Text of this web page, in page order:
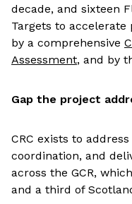
decade, and sixteen
Targets to accelerate
by a comprehensive
Assessment, and by
Gap the project
CRC exists to
coordination, and
across the GCR,
and a third of